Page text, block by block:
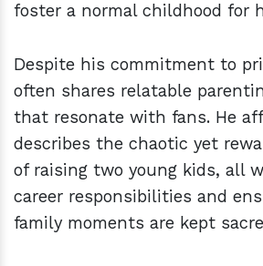
foster a normal childhood for
Despite his commitment to
often shares relatable
that resonate with fans. He
describes the chaotic yet
of raising two young kids, all
career responsibilities and
family moments are kept